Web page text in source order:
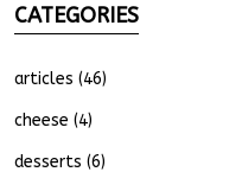
CATEGORIES
articles (46)
cheese (4)
desserts (6)